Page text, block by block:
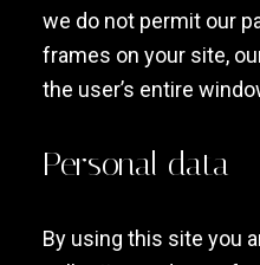
we do not permit our
frames on your site,
the user’s entire
Personal data
By using this site you